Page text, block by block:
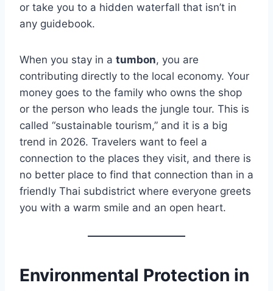
or take you to a hidden waterfall that isn’t in
any guidebook.
When you stay in a tumbon, you are
contributing directly to the local economy. Your
money goes to the family who owns the shop
or the person who leads the jungle tour. This is
called “sustainable tourism,” and it is a big
trend in 2026. Travelers want to feel a
connection to the places they visit, and there is
no better place to find that connection than in a
friendly Thai subdistrict where everyone greets
you with a warm smile and an open heart.
Environmental Protection in